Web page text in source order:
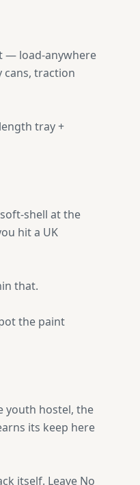
— load-anywhere
cans, traction
tray +
shell at the
hit a UK
that.
the paint
youth hostel, the
its keep here
itself. Leave No